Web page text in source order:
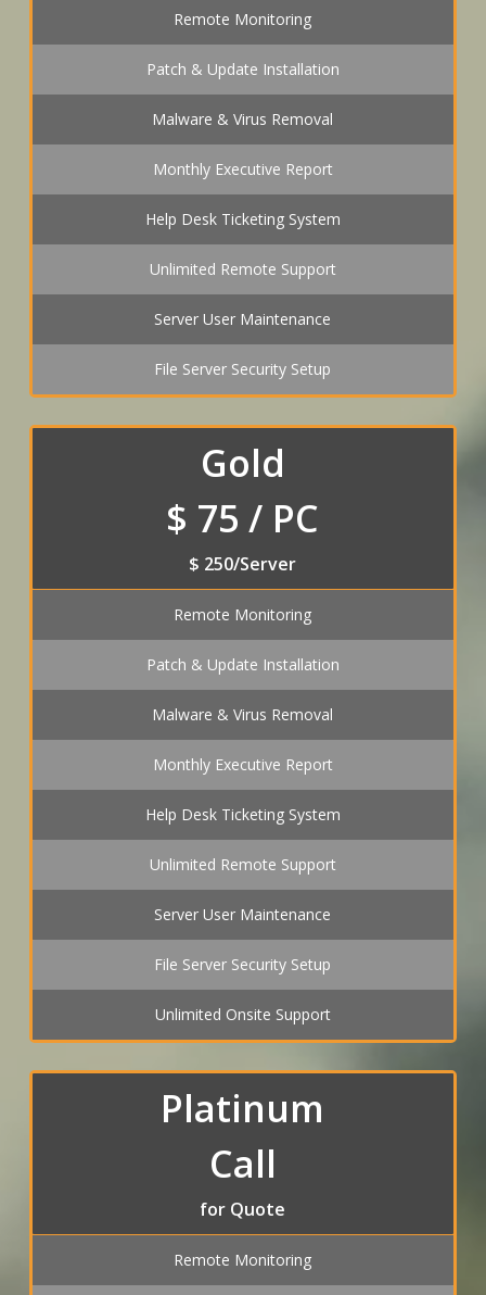
Remote Monitoring
Patch & Update Installation
Malware & Virus Removal
Monthly Executive Report
Help Desk Ticketing System
Unlimited Remote Support
Server User Maintenance
File Server Security Setup
Gold
$ 75 / PC
$ 250/Server
Remote Monitoring
Patch & Update Installation
Malware & Virus Removal
Monthly Executive Report
Help Desk Ticketing System
Unlimited Remote Support
Server User Maintenance
File Server Security Setup
Unlimited Onsite Support
Platinum
Call
for Quote
Remote Monitoring